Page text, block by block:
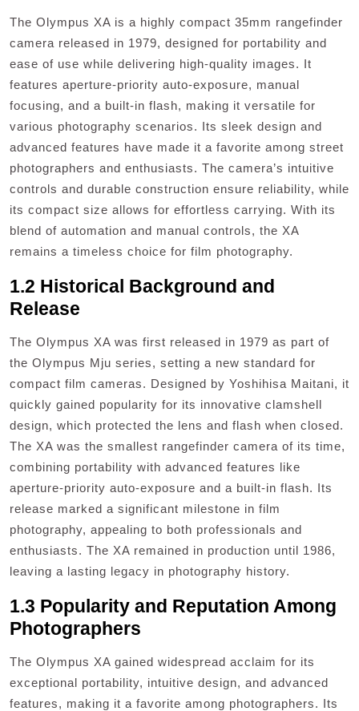
The Olympus XA is a highly compact 35mm rangefinder
camera released in 1979, designed for portability and
ease of use while delivering high-quality images. It
features aperture-priority auto-exposure, manual
focusing, and a built-in flash, making it versatile for
various photography scenarios. Its sleek design and
advanced features have made it a favorite among street
photographers and enthusiasts. The camera’s intuitive
controls and durable construction ensure reliability, while
its compact size allows for effortless carrying. With its
blend of automation and manual controls, the XA
remains a timeless choice for film photography.
1.2 Historical Background and
Release
The Olympus XA was first released in 1979 as part of
the Olympus Mju series, setting a new standard for
compact film cameras. Designed by Yoshihisa Maitani, it
quickly gained popularity for its innovative clamshell
design, which protected the lens and flash when closed.
The XA was the smallest rangefinder camera of its time,
combining portability with advanced features like
aperture-priority auto-exposure and a built-in flash. Its
release marked a significant milestone in film
photography, appealing to both professionals and
enthusiasts. The XA remained in production until 1986,
leaving a lasting legacy in photography history.
1.3 Popularity and Reputation Among
Photographers
The Olympus XA gained widespread acclaim for its
exceptional portability, intuitive design, and advanced
features, making it a favorite among photographers. Its